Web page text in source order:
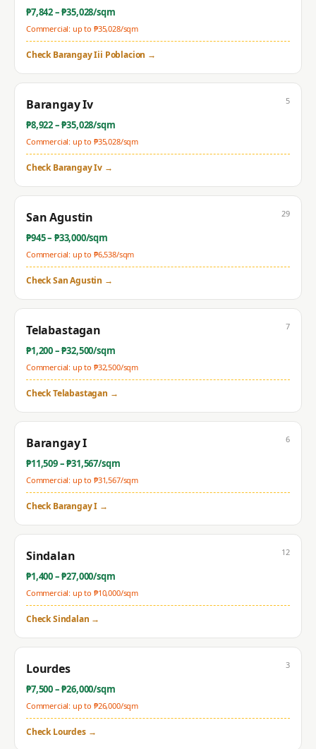
₱7,842– ₱35,028/sqm
Commercial: up to ₱35,028/sqm
CheckBarangay Iii Poblacion →
Barangay Iv
₱8,922– ₱35,028/sqm
Commercial: up to ₱35,028/sqm
5
CheckBarangay Iv →
San Agustin
₱945– ₱33,000/sqm
Commercial: up to ₱6,538/sqm
29
CheckSan Agustin →
Telabastagan
₱1,200– ₱32,500/sqm
Commercial: up to ₱32,500/sqm
7
CheckTelabastagan →
Barangay I
₱11,509– ₱31,567/sqm
Commercial: up to ₱31,567/sqm
6
CheckBarangay I →
Sindalan
₱1,400– ₱27,000/sqm
Commercial: up to ₱10,000/sqm
12
CheckSindalan →
Lourdes
₱7,500– ₱26,000/sqm
Commercial: up to ₱26,000/sqm
3
CheckLourdes→